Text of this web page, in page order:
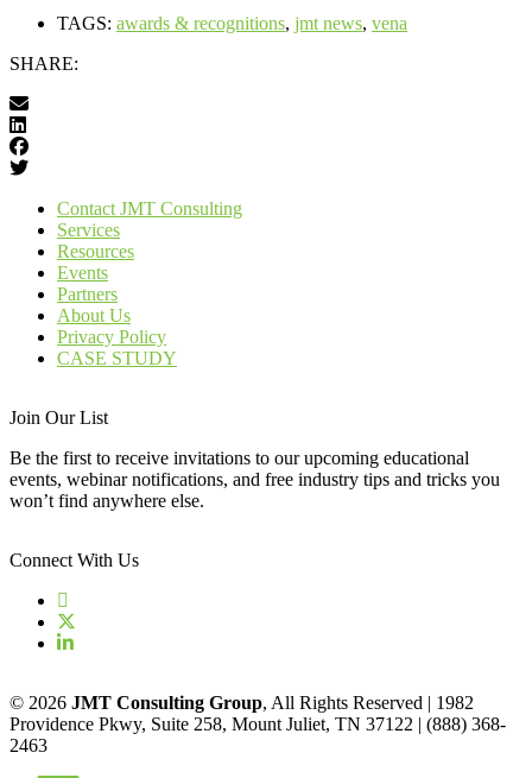
TAGS: awards & recognitions, jmt news, vena
SHARE:
Contact JMT Consulting
Services
Resources
Events
Partners
About Us
Privacy Policy
CASE STUDY
Join Our List
Be the first to receive invitations to our upcoming educational
events, webinar notifications, and free industry tips and tricks you
won’t find anywhere else.
Connect With Us
© 2026 JMT Consulting Group, All Rights Reserved | 1982
Providence Pkwy, Suite 258, Mount Juliet, TN 37122 | (888) 368-
2463